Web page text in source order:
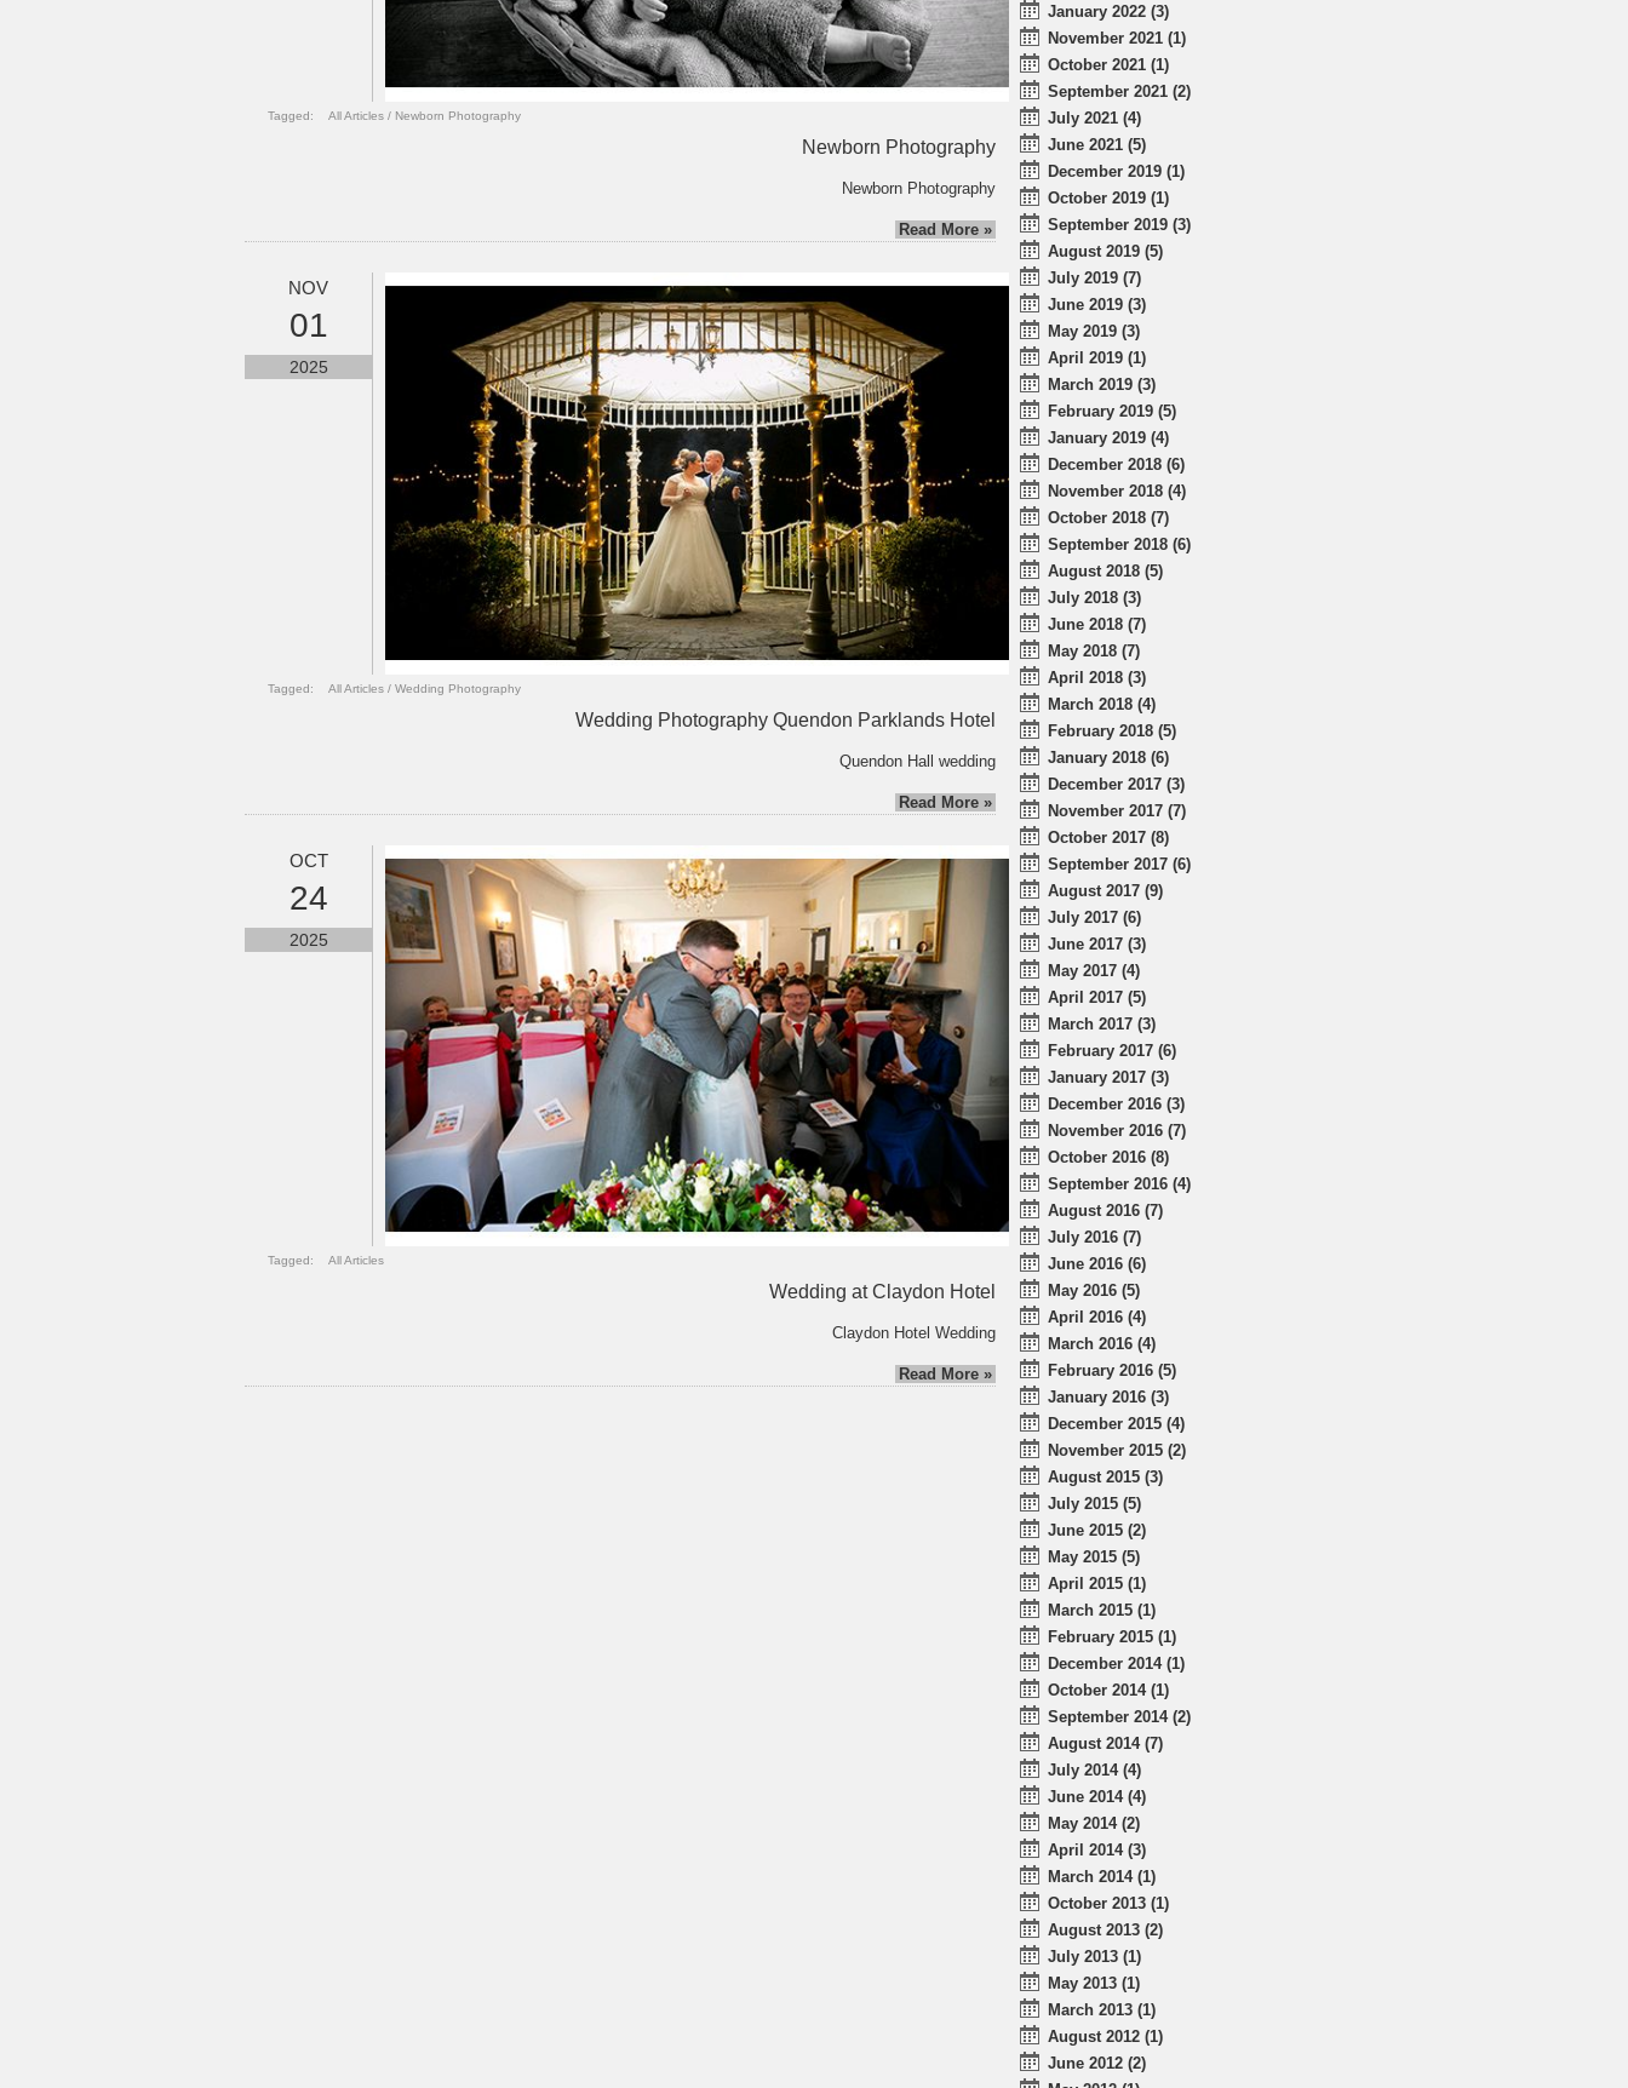
Tagged: All Articles / Newborn Photography
Newborn Photography
Newborn Photography
Read More »
NOV
01
2025
Tagged: All Articles / Wedding Photography
Wedding Photography Quendon Parklands Hotel
Quendon Hall wedding
Read More »
OCT
24
2025
Tagged: All Articles
Wedding at Claydon Hotel
Claydon Hotel Wedding
Read More »
January 2022 (3)
November 2021 (1)
October 2021 (1)
September 2021 (2)
July 2021 (4)
June 2021 (5)
December 2019 (1)
October 2019 (1)
September 2019 (3)
August 2019 (5)
July 2019 (7)
June 2019 (3)
May 2019 (3)
April 2019 (1)
March 2019 (3)
February 2019 (5)
January 2019 (4)
December 2018 (6)
November 2018 (4)
October 2018 (7)
September 2018 (6)
August 2018 (5)
July 2018 (3)
June 2018 (7)
May 2018 (7)
April 2018 (3)
March 2018 (4)
February 2018 (5)
January 2018 (6)
December 2017 (3)
November 2017 (7)
October 2017 (8)
September 2017 (6)
August 2017 (9)
July 2017 (6)
June 2017 (3)
May 2017 (4)
April 2017 (5)
March 2017 (3)
February 2017 (6)
January 2017 (3)
December 2016 (3)
November 2016 (7)
October 2016 (8)
September 2016 (4)
August 2016 (7)
July 2016 (7)
June 2016 (6)
May 2016 (5)
April 2016 (4)
March 2016 (4)
February 2016 (5)
January 2016 (3)
December 2015 (4)
November 2015 (2)
August 2015 (3)
July 2015 (5)
June 2015 (2)
May 2015 (5)
April 2015 (1)
March 2015 (1)
February 2015 (1)
December 2014 (1)
October 2014 (1)
September 2014 (2)
August 2014 (7)
July 2014 (4)
June 2014 (4)
May 2014 (2)
April 2014 (3)
March 2014 (1)
October 2013 (1)
August 2013 (2)
July 2013 (1)
May 2013 (1)
March 2013 (1)
August 2012 (1)
June 2012 (2)